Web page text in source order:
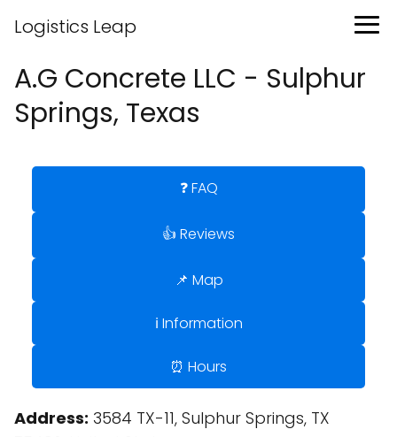
Logistics Leap
A.G Concrete LLC - Sulphur
Springs, Texas
❓ FAQ
👍 Reviews
📌 Map
ℹ️ Information
⏰ Hours
Address: 3584 TX-11, Sulphur Springs, TX